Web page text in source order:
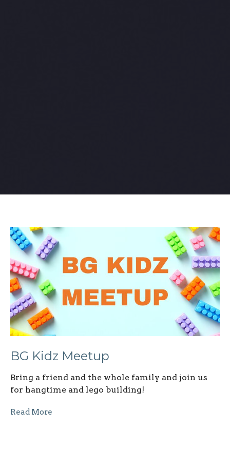
BG Kidz Meetup
Bring a friend and the whole family and join us
for hangtime and lego building!
Read More